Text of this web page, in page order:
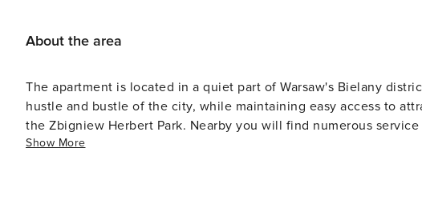
About the area
The apartment is located in a quiet part of Warsaw's Bielany
hustle and bustle of the city, while maintaining easy access to
the Zbigniew Herbert Park. Nearby you will find numerous
Efficient communication with the rest of the city is provided by
Show More